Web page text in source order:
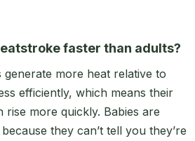
faster than adults?
generate more heat relative to
efficiently, which means their
more quickly. Babies are
they can’t tell you they’re